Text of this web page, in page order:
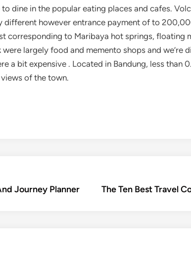
dine in the popular eating places and cafes.
different however entrance payment of to
corresponding to Maribaya hot springs, floating
largely food and memento shops and we’re
a bit expensive . Located in Bandung, less than
of the town.
Journey Planner The Ten Best Travel